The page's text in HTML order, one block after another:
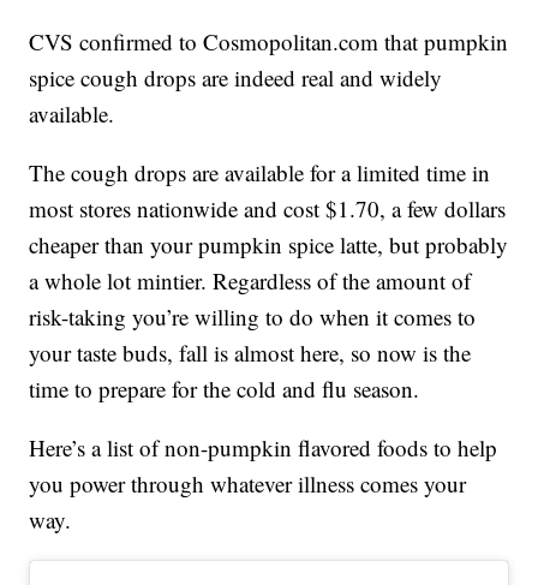
CVS confirmed to Cosmopolitan.com that pumpkin
spice cough drops are indeed real and widely
available.
The cough drops are available for a limited time in
most stores nationwide and cost $1.70, a few dollars
cheaper than your pumpkin spice latte, but probably
a whole lot mintier. Regardless of the amount of
risk-taking you’re willing to do when it comes to
your taste buds, fall is almost here, so now is the
time to prepare for the cold and flu season.
Here’s a list of non-pumpkin flavored foods to help
you power through whatever illness comes your
way.